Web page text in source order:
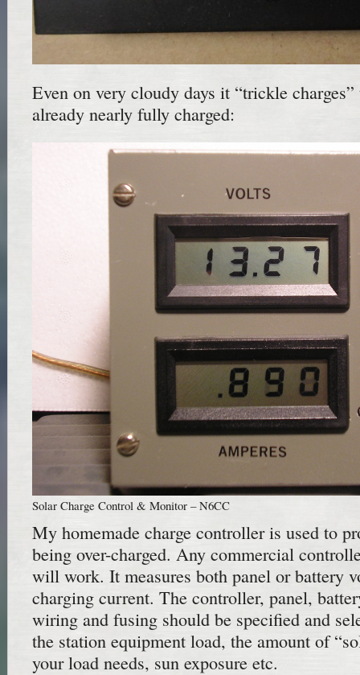
Even on very cloudy days it “trickle
already nearly fully charged:
Solar Charge Control & Monitor – N6CC
My homemade charge controller is used to
being over-charged. Any commercial
will work. It measures both panel or battery
charging current. The controller, panel,
wiring and fusing should be specified and
the station equipment load, the amount of
your load needs, sun exposure etc.